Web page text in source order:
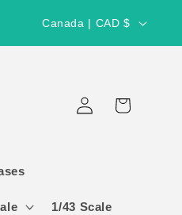
C
o
/
Canada | CAD $
1/43 Scale
Log
in
Cart